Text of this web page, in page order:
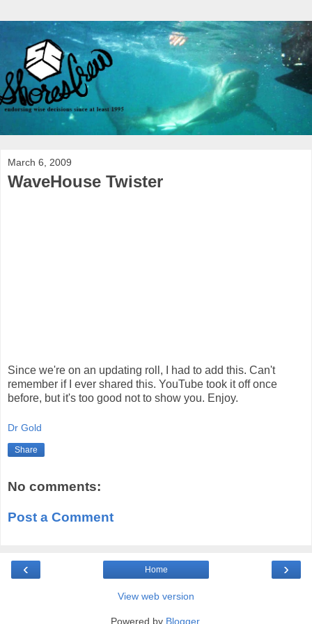
March 6, 2009
WaveHouse Twister
Since we're on an updating roll, I had to add this. Can't
remember if I ever shared this. YouTube took it off once
before, but it's too good not to show you. Enjoy.
Dr Gold
Share
No comments:
Post a Comment
‹ ›
Home
View web version
Powered by Blogger.